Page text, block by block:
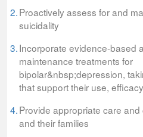
2.Proactively assess for and
suicidality
3.Incorporate evidence-based
maintenance treatments for
bipolar&nbsp;depression,
that support their use,
4.Provide appropriate care
and their families